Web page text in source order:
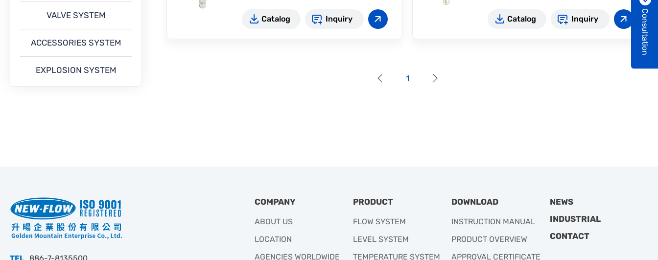
VALVE SYSTEM
ACCESSORIES SYSTEM
EXPLOSION SYSTEM
Catalog
Inquiry
Catalog
Inquiry
1
Consultation
COMPANY
ABOUT US
LOCATION
AGENCIES WORLDWIDE
PRODUCT
FLOW SYSTEM
LEVEL SYSTEM
TEMPERATURE SYSTEM
DOWNLOAD
INSTRUCTION MANUAL
PRODUCT OVERVIEW
APPROVAL CERTIFICATE
NEWS
INDUSTRIAL
CONTACT